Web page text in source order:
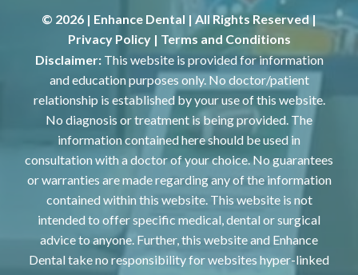
© 2026 | Enhance Dental | All Rights Reserved |
Privacy Policy| Terms and Conditions
Disclaimer:This website is provided for information
and education purposes only. No doctor/patient
relationship is established by your use of this website.
No diagnosis or treatment is being provided. The
information contained here should be used in
consultation with a doctor of your choice. No guarantees
or warranties are made regarding any of the information
contained within this website. This website is not
intended to offer specific medical, dental or surgical
advice to anyone. Further, this website and Enhance
Dental take no responsibility for websites hyper-linked